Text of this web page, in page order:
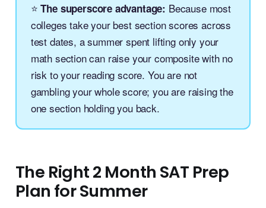
⭐The superscore advantage: Because most
colleges take your best section scores across
test dates, a summer spent lifting only your
math section can raise your composite with no
risk to your reading score. You are not
gambling your whole score; you are raising the
one section holding you back.
The Right 2 Month SAT Prep
Plan for Summer